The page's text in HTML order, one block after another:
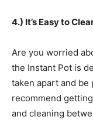
4.) It’s Easy to
Are you worried
the Instant Pot is
taken apart and be
recommend
and cleaning